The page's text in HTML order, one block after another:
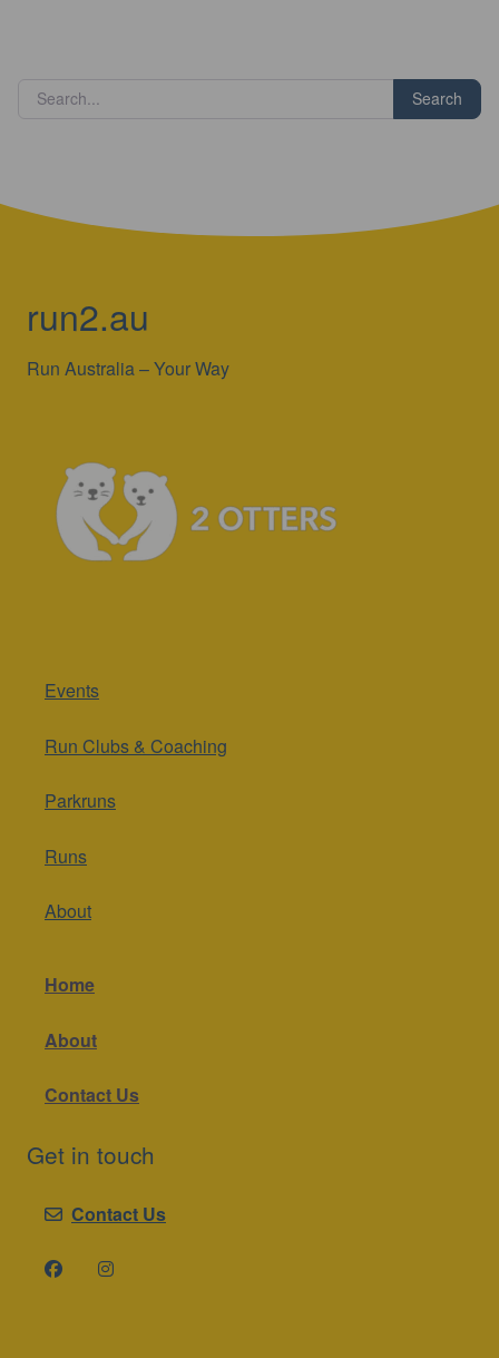
Search
run2.au
Run Australia – Your Way
Events
Run Clubs & Coaching
Parkruns
Runs
About
Home
About
Contact Us
Get in touch
Contact Us